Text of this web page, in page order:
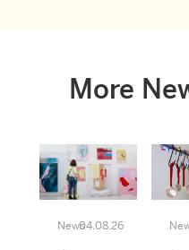
More
News04.08.26